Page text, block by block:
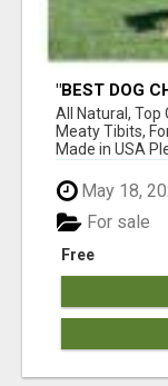
"BEST DOG
BONES!"
All Natural, Top
Meaty Tibits,
Made in USA
May 18,
Free
For sale